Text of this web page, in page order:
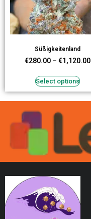
Süßigkeitenland
€280.00 – €1,120.00
Select options